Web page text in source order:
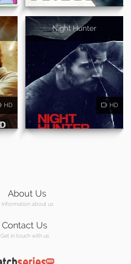
HD
Night Hunter
HD
About Us
Information about us
Contact Us
Get in touch with us